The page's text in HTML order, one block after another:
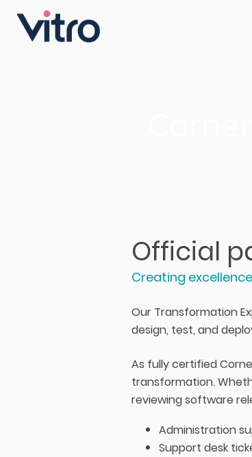
Creating
Our Transformation
design, test, and
As fully certified
transformation.
reviewing software
Administration
Support desk
Official